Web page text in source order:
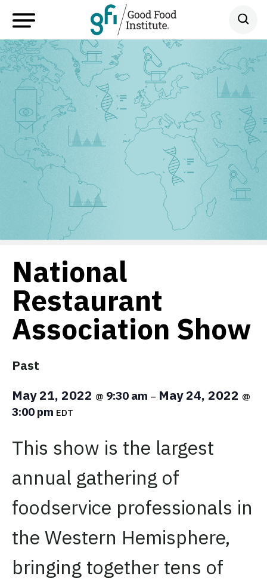
National
Restaurant
Association Show
Past
May 21, 2022 @ 9:30 am – May 24, 2022 @
3:00 pm EDT
This show is the largest
annual gathering of
foodservice professionals in
the Western Hemisphere,
bringing together tens of